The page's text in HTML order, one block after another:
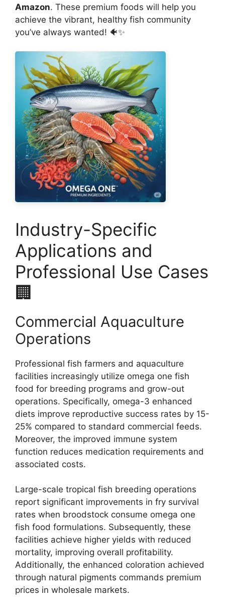
Amazon. These premium foods will help you
achieve the vibrant, healthy fish community
you’ve always wanted! 🐠✨
Industry-Specific
Applications and
Professional Use Cases
🏢
Commercial Aquaculture
Operations
Professional fish farmers and aquaculture
facilities increasingly utilize omega one fish
food for breeding programs and grow-out
operations. Specifically, omega-3 enhanced
diets improve reproductive success rates by 15-
25% compared to standard commercial feeds.
Moreover, the improved immune system
function reduces medication requirements and
associated costs.
Large-scale tropical fish breeding operations
report significant improvements in fry survival
rates when broodstock consume omega one
fish food formulations. Subsequently, these
facilities achieve higher yields with reduced
mortality, improving overall profitability.
Additionally, the enhanced coloration achieved
through natural pigments commands premium
prices in wholesale markets.